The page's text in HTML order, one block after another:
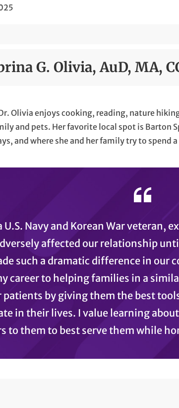
G. Olivia, AuD, MA,
Olivia enjoys cooking, reading, nature
and pets. Her favorite local spot is Barton
and where she and her family try to spend
U.S. Navy and Korean War veteran,
affected our relationship
such a dramatic difference in
career to helping families in a
patients by giving them the best
in their lives. I value learning
to them to best serve them while